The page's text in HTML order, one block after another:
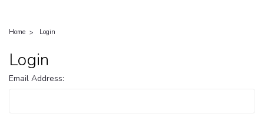
Home Login
Login
Email Address: